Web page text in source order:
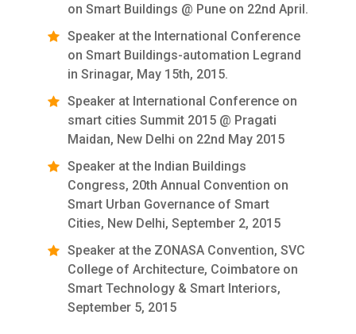
on Smart Buildings @ Pune on 22nd April.
Speaker at the International Conference
on Smart Buildings-automation Legrand
in Srinagar, May 15th, 2015.
Speaker at International Conference on
smart cities Summit 2015 @ Pragati
Maidan, New Delhi on 22nd May 2015
Speaker at the Indian Buildings
Congress, 20th Annual Convention on
Smart Urban Governance of Smart
Cities, New Delhi, September 2, 2015
Speaker at the ZONASA Convention, SVC
College of Architecture, Coimbatore on
Smart Technology & Smart Interiors,
September 5, 2015